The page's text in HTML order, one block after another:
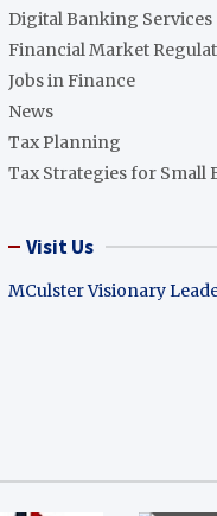
Digital Banking Services
Financial Market
Jobs in Finance
News
Tax Planning
Tax Strategies for Small
Visit Us
MCulster Visionary